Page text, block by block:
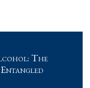
The